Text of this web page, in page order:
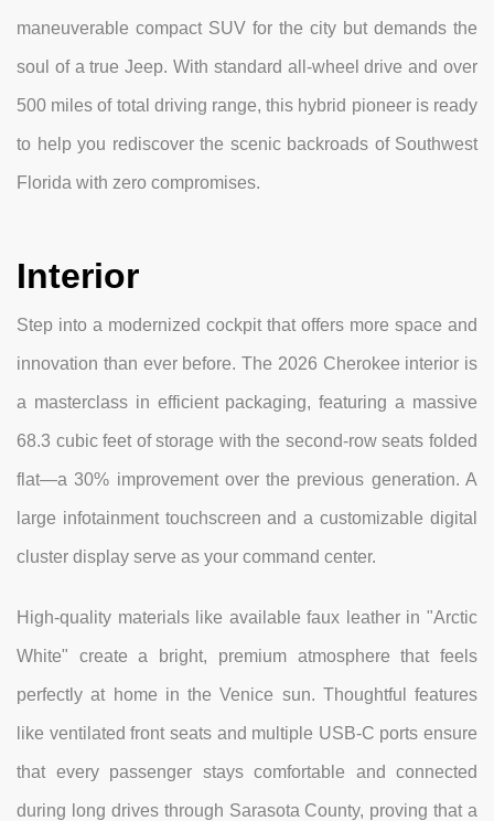
maneuverable compact SUV for the city but demands the
soul of a true Jeep. With standard all-wheel drive and over
500 miles of total driving range, this hybrid pioneer is ready
to help you rediscover the scenic backroads of Southwest
Florida with zero compromises.
Interior
Step into a modernized cockpit that offers more space and
innovation than ever before. The 2026 Cherokee interior is
a masterclass in efficient packaging, featuring a massive
68.3 cubic feet of storage with the second-row seats folded
flat—a 30% improvement over the previous generation. A
large infotainment touchscreen and a customizable digital
cluster display serve as your command center.
High-quality materials like available faux leather in "Arctic
White" create a bright, premium atmosphere that feels
perfectly at home in the Venice sun. Thoughtful features
like ventilated front seats and multiple USB-C ports ensure
that every passenger stays comfortable and connected
during long drives through Sarasota County, proving that a